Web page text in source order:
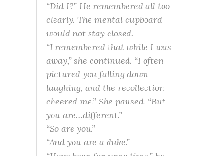
“Did I?” He remembered all too
clearly. The mental cupboard
would not stay closed.
“I remembered that while I was
away,” she continued. “I often
pictured you falling down
laughing, and the recollection
cheered me.” She paused. “But
you are…different.”
“So are you.”
“And you are a duke.”